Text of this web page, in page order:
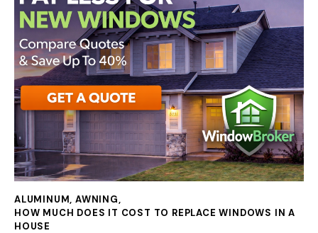
ALUMINUM,AWNING,
HOW MUCH DOES IT COST TO REPLACE WINDOWS IN A
HOUSE